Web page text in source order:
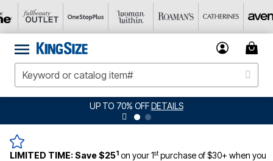
UP TO 70% OFFDETAILS
LIMITED TIME:Save $251 on your 1stpurchase of $30+ when you